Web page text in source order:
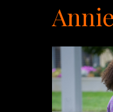
Annie